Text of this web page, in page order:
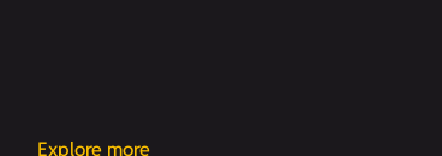
Explore more